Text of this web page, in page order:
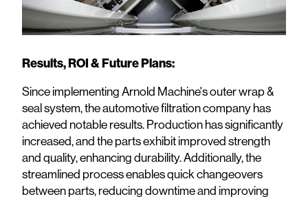
Results, ROI & Future Plans:
Since implementing Arnold Machine's outer wrap &
seal system, the automotive filtration company has
achieved notable results. Production has significantly
increased, and the parts exhibit improved strength
and quality, enhancing durability. Additionally, the
streamlined process enables quick changeovers
between parts, reducing downtime and improving